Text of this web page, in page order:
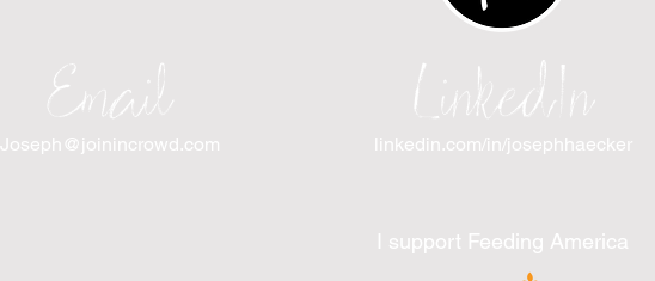
Joseph@joinincrowd.com
Email linkedin.com/in/josephhaecker
LinkedIn
I support Feeding America